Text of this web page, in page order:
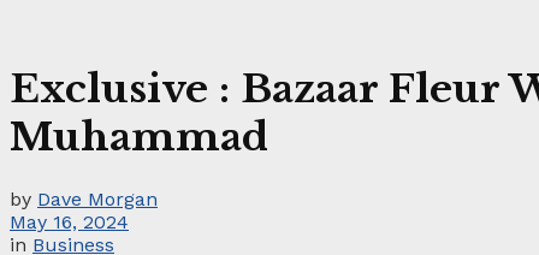
Exclusive : Bazaar Fleur
Muhammad
by Dave Morgan
May 16, 2024
in Business